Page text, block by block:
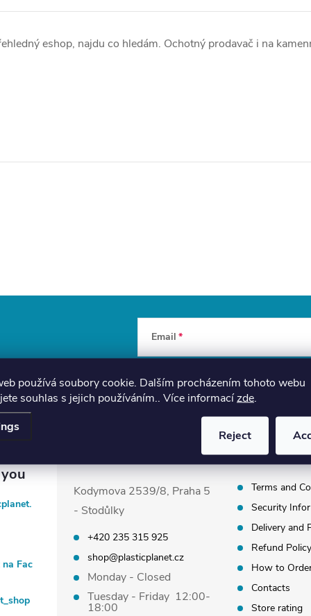
používá soubory cookie. Dalším procházením tohoto webu
souhlas s jejich používáním.. Více informacízde.
Reject
eshop, najdu co hledám. Ochotný prodavač i na
Email
Fac
Kodymova 2539/8, Praha 5
- Stodůlky
+420 235 315 925
shop@plasticplanet.cz
Monday - Closed
Tuesday - Friday 12:00-
18:00
Terms and
Security
Delivery and
Refund Policy
How to
Contacts
Store rating